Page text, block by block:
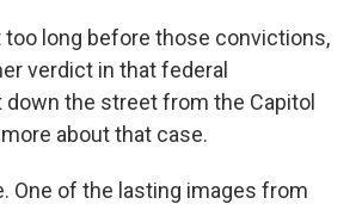
too long before those convictions,
verdict in that federal
the street from the Capitol
about that case.
One of the lasting images from